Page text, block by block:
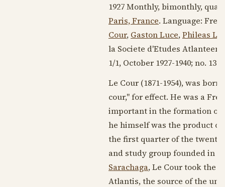
1927Monthly, bimonthly,
Paris, France. Language:
Cour, Gaston Luce,Phileas Le
la Societe d'Etudes
1/1, October 1927-1940; no. 133,
Le Cour (1871-1954), was born
cour," for effect. He was a
important in the formation of
he himself was the product
the first quarter ofthe
and study group founded in
Sarachaga, Le Cour took the
Atlantis, the source of the